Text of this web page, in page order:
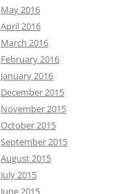
May 2016
April 2016
March 2016
February 2016
January 2016
December 2015
November 2015
October 2015
September 2015
August 2015
July 2015
June 2015